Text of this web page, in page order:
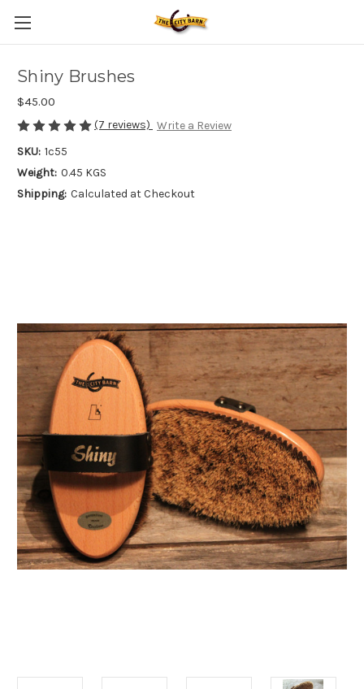
Shiny Brushes
$45.00
(7 reviews) Write a Review
SKU: 1c55
Weight: 0.45 KGS
Shipping: Calculated at Checkout